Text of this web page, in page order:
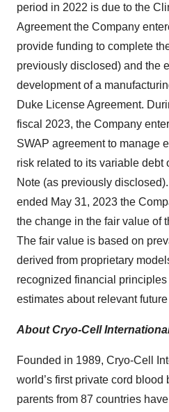
period in 2022 is due to the
Agreement the Company
provide funding to complete
previously disclosed) and the
development of a
Duke License Agreement.
fiscal 2023, the Company
SWAP agreement to manage
risk related to its variable debt
Note (as previously
ended May 31, 2023 the
the change in the fair value of
The fair value is based on
derived from proprietary
recognized financial
estimates about relevant
About Cryo-Cell
Founded in 1989, Cryo-Cell
world’s first private cord
parents from 87 countries